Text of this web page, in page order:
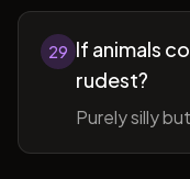
29 If animals
rudest?
Purely silly